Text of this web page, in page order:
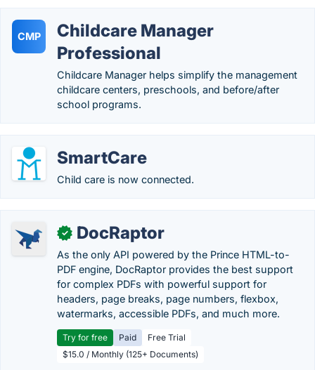
CMP
Childcare Manager
Professional
Childcare Manager helps simplify the management
childcare centers, preschools, and before/after
school programs.
SmartCare
Child care is now connected.
✓ DocRaptor
As the only API powered by the Prince HTML-to-
PDF engine, DocRaptor provides the best support
for complex PDFs with powerful support for
headers, page breaks, page numbers, flexbox,
watermarks, accessible PDFs, and much more.
Try for free Paid
Free Trial
$15.0 / Monthly (125+ Documents)